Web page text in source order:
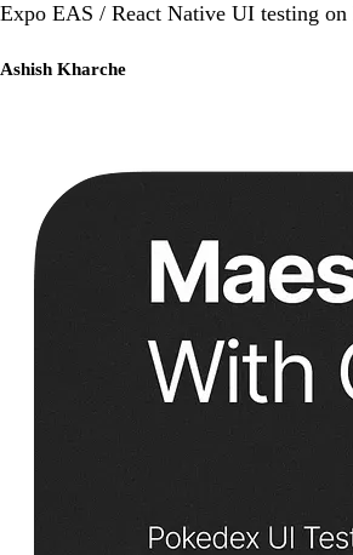
Expo EAS / React Native UI testing on
Ashish Kharche